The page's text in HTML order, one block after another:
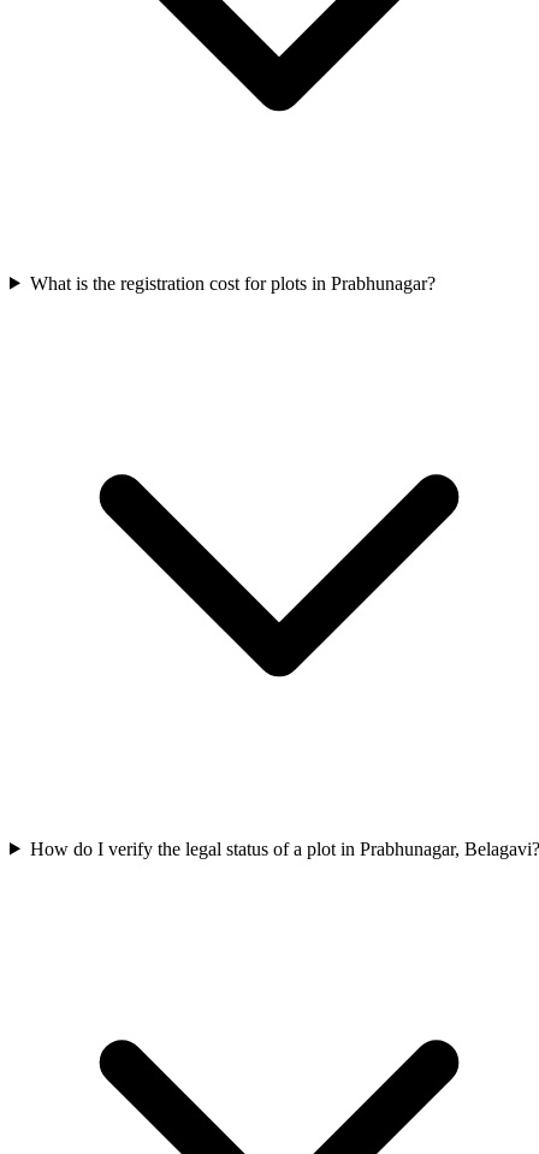
What is the registration cost for plots in Prabhunagar?
How do I verify the legal status of a plot in Prabhunagar, Belagavi?